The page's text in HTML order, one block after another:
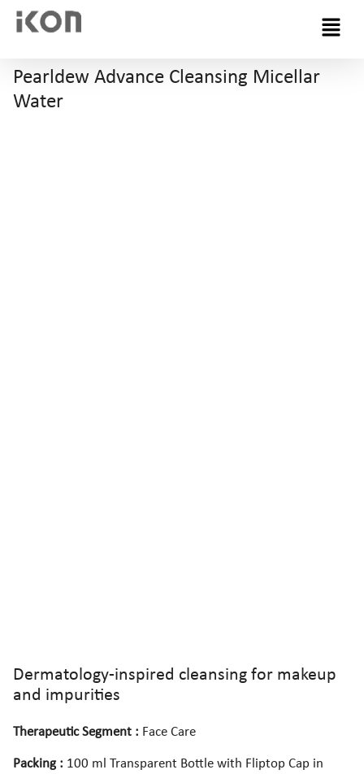
Menu
Pearldew Advance Cleansing Micellar
Water
Dermatology-inspired cleansing for makeup
and impurities
Therapeutic Segment : Face Care
Packing : 100 ml Transparent Bottle with Fliptop Cap in